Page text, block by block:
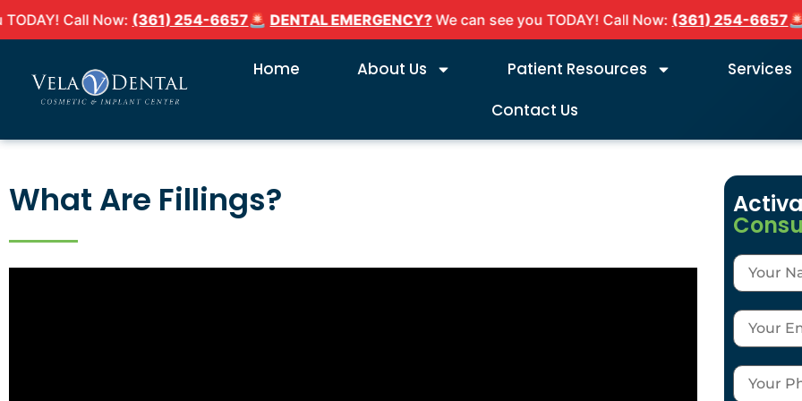
Call Now:(361) 254-6657🚨DENTAL EMERGENCY?We can see you TODAY! Call Now:(361) 254-6657🚨
Home About Us Patient Resources
Services
Contact Us
What Are Fillings?